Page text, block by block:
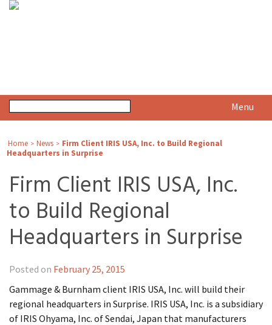
Menu
Home > News > Firm Client IRIS USA, Inc. to Build Regional
Headquarters in Surprise
Firm Client IRIS USA, Inc.
to Build Regional
Headquarters in Surprise
Posted on February 25, 2015
Gammage & Burnham client IRIS USA, Inc. will build their
regional headquarters in Surprise. IRIS USA, Inc. is a subsidiary
of IRIS Ohyama, Inc. of Sendai, Japan that manufacturers